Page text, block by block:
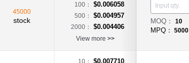
45000
stock
100： $0.006058
500： $0.004957
2000： $0.004406
View more >>
MOQ： 10
MPQ： 5000
10： $0.007710